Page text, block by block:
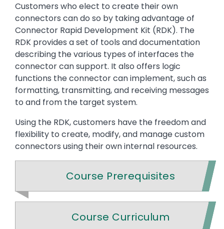
Customers who elect to create their own
connectors can do so by taking advantage of
Connector Rapid Development Kit (RDK). The
RDK provides a set of tools and documentation
describing the various types of interfaces the
connector can support. It also offers logic
functions the connector can implement, such as
formatting, transmitting, and receiving messages
to and from the target system.
Using the RDK, customers have the freedom and
flexibility to create, modify, and manage custom
connectors using their own internal resources.
Course Prerequisites
Course Curriculum